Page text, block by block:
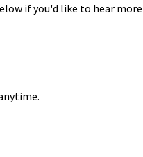
if you'd like to hear